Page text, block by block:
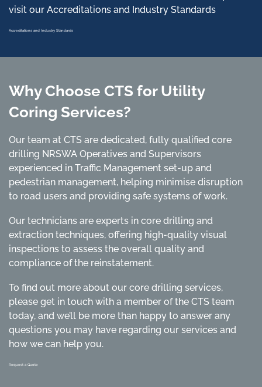
visit our Accreditations and Industry Standards
Accreditations and Industry Standards
Why Choose CTS for Utility
Coring Services?
Our team at CTS are dedicated, fully qualified core
drilling NRSWA Operatives and Supervisors
experienced in Traffic Management set-up and
pedestrian management, helping minimise disruption
to road users and providing safe systems of work.
Our technicians are experts in core drilling and
extraction techniques, offering high-quality visual
inspections to assess the overall quality and
compliance of the reinstatement.
To find out more about our core drilling services,
please get in touch with a member of the CTS team
today, and we’ll be more than happy to answer any
questions you may have regarding our services and
how we can help you.
Request a Quote